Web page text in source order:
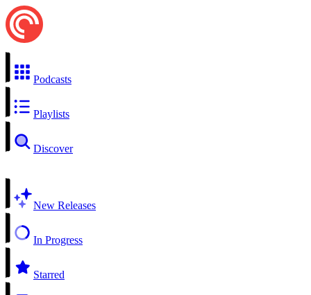
Podcasts
Playlists
Discover
New Releases
In Progress
Starred